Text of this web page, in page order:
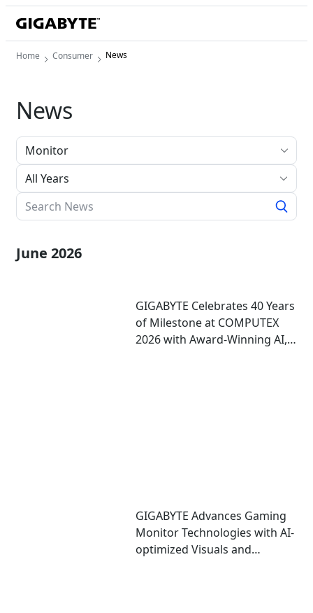
Home Consumer News
News
All Years
June 2026
GIGABYTE Celebrates 40 Years
of Milestone at COMPUTEX
2026 with Award-Winning AI,
GIGABYTE Advances Gaming
Monitor Technologies with AI-
optimized Visuals and